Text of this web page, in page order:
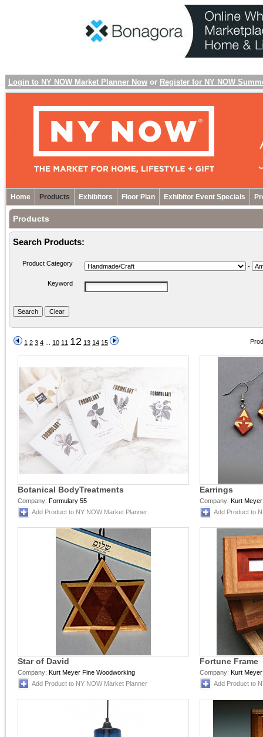
Login to NY NOW Market Planner Now or Register for NY NOW
Home Products Exhibitors Floor Plan Exhibitor Event Specials
Products
Search Products:
Product Category -
Keyword
1 2 3 4 10 11 12 13 14 15
Botanical BodyTreatments
Company: Formulary 55
Add Product to NY NOW Market Planner
Earrings
Company: Kurt
Add Product to
Star of David
Company: Kurt Meyer Fine Woodworking
Add Product to NY NOW Market Planner
Fortune Frame
Company: Kurt
Add Product to